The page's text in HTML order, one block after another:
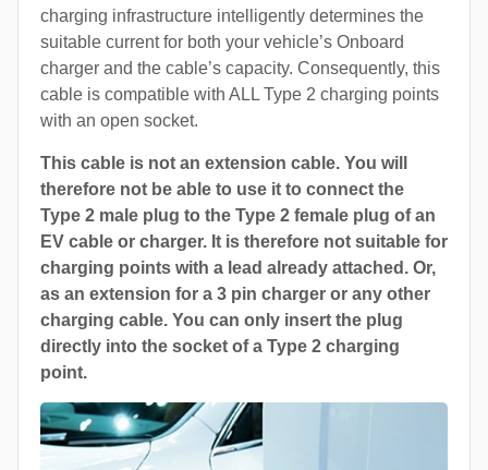
charging infrastructure intelligently determines the
suitable current for both your vehicle’s Onboard
charger and the cable’s capacity. Consequently, this
cable is compatible with ALL Type 2 charging points
with an open socket.
This cable is not an extension cable. You will
therefore not be able to use it to connect the
Type 2 male plug to the Type 2 female plug of an
EV cable or charger. It is therefore not suitable for
charging points with a lead already attached. Or,
as an extension for a 3 pin charger or any other
charging cable. You can only insert the plug
directly into the socket of a Type 2 charging
point.